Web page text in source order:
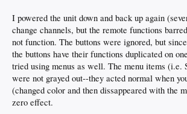
I powered the unit down and back up again
change channels, but the remote functions
not function. The buttons were ignored, but
the buttons have their functions duplicated on
tried using menus as well. The menu items (i.e.
were not grayed out--they acted normal when
(changed color and then dissappeared with the
zero effect.